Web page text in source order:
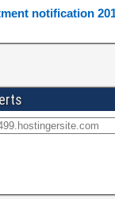
notification